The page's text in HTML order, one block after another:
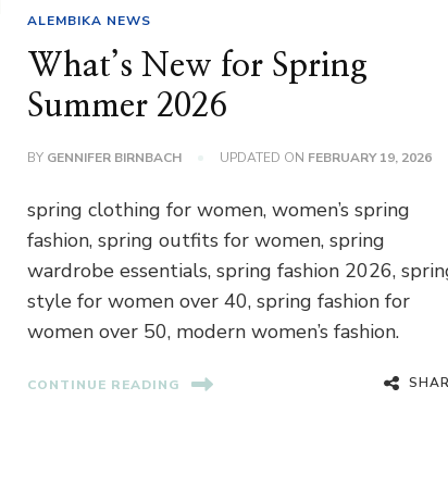
ALEMBIKA NEWS
What’s New for Spring
Summer 2026
BY GENNIFER BIRNBACH UPDATED ON FEBRUARY 19, 2026
spring clothing for women, women’s spring
fashion, spring outfits for women, spring
wardrobe essentials, spring fashion 2026,
style for women over 40, spring fashion for
women over 50, modern women’s fashion.
CONTINUE READING